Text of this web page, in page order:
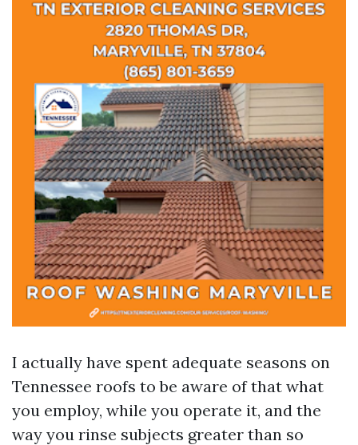
I actually have spent adequate seasons on
Tennessee roofs to be aware of that what
you employ, while you operate it, and the
way you rinse subjects greater than so